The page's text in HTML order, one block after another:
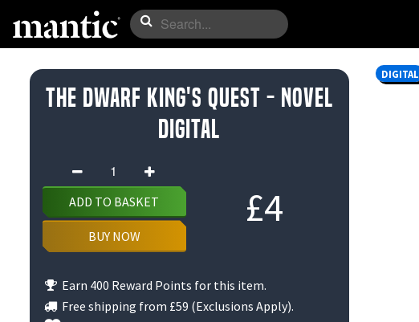
The Dwarf King's Quest - Novel
Digital
£4
Dwarf
King's
Quest
-
Digital
quantity
ADD TO BASKET
BUY NOW
Earn 400 Reward Points for this item.
Free shipping from £59 (Exclusions Apply).
DIGITAL